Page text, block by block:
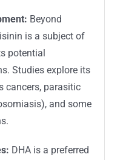
Beyond
is a subject of
potential
Studies explore its
cancers, parasitic
and some
DHA is a preferred